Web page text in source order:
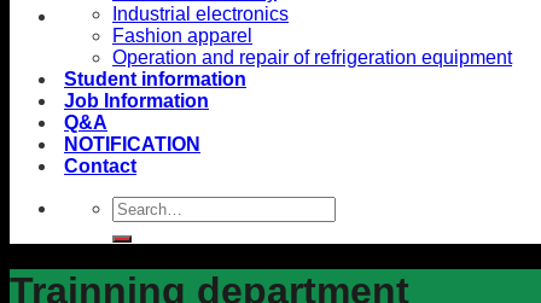
Industrial electronics
Fashion apparel
Operation and repair of refrigeration equipment
Student information
Job Information
Q&A
NOTIFICATION
Contact
Trainning department